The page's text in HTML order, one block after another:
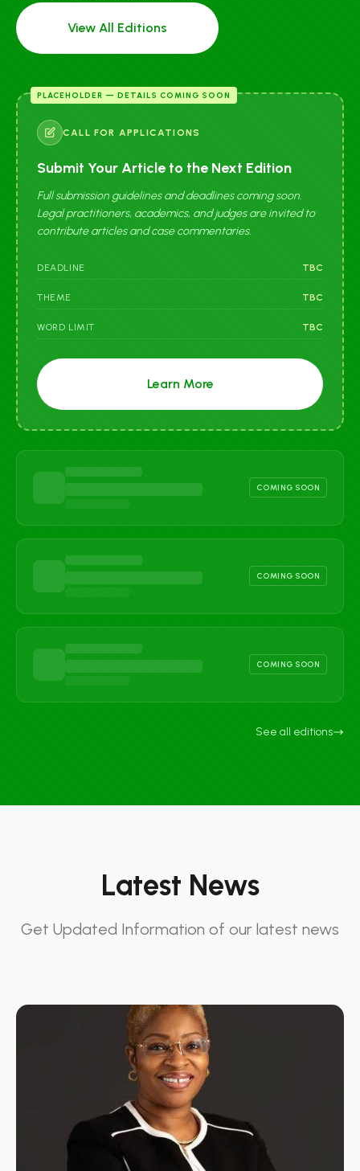
View All Editions
PLACEHOLDER — DETAILS COMING SOON
CALL FOR APPLICATIONS
Submit Your Article to the Next Edition
Full submission guidelines and deadlines coming soon.
Legal practitioners, academics, and judges are invited to
contribute articles and case commentaries.
DEADLINE TBC
THEME TBC
WORD LIMIT TBC
Learn More
COMING SOON
COMING SOON
COMING SOON
See all editions
Latest News
Get Updated Information of our latest news